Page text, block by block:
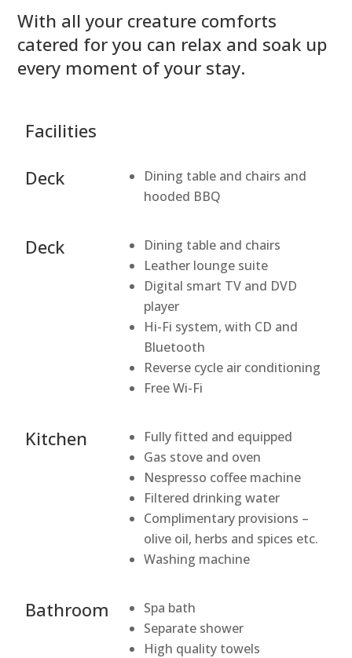
With all your creature comforts
catered for you can relax and soak up
every moment of your stay.
Facilities
Deck
Dining table and chairs and
hooded BBQ
Deck
Dining table and chairs
Leather lounge suite
Digital smart TV and DVD
player
Hi-Fi system, with CD and
Bluetooth
Reverse cycle air conditioning
Free Wi-Fi
Kitchen
Fully fitted and equipped
Gas stove and oven
Nespresso coffee machine
Filtered drinking water
Complimentary provisions –
olive oil, herbs and spices etc.
Washing machine
Bathroom
Spa bath
Separate shower
High quality towels